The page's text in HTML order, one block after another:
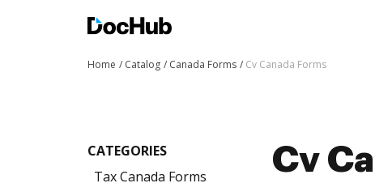
Home Catalog Canada Forms Cv Canada Forms
CATEGORIES
Tax Canada Forms
Cv